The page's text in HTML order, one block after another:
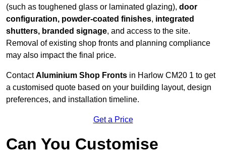
(such as toughened glass or laminated glazing), door
configuration, powder-coated finishes, integrated
shutters, branded signage, and access to the site.
Removal of existing shop fronts and planning compliance
may also impact the final price.
ContactAluminium Shop Fronts in Harlow CM20 1 to get
a customised quote based on your building layout, design
preferences, and installation timeline.
Get a Price
Can You Customise